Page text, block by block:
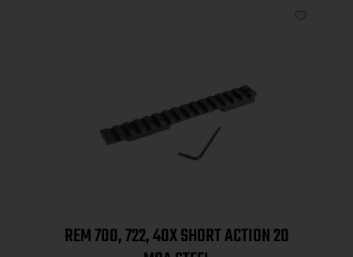
REM 700, 722, 40X SHORT ACTION 20